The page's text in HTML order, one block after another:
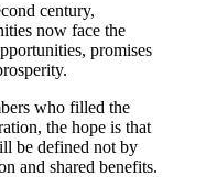
century,
now face the
promises
who filled the
the hope is that
be defined not by
and shared benefits.